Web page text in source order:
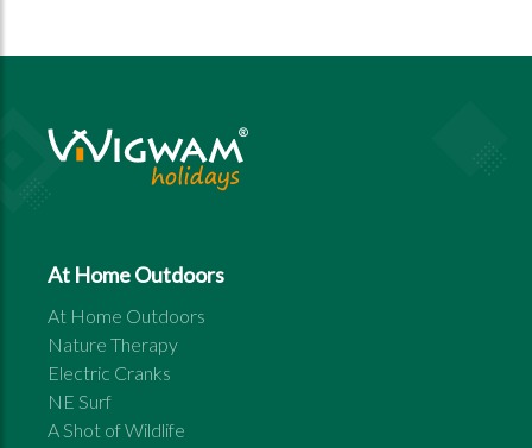
At Home Outdoors
At Home Outdoors
Nature Therapy
Electric Cranks
NE Surf
A Shot of Wildlife